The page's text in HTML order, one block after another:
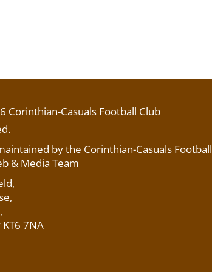
Corinthian-Casuals Football Club
by the Corinthian-Casuals Football
& Media Team
,
7NA